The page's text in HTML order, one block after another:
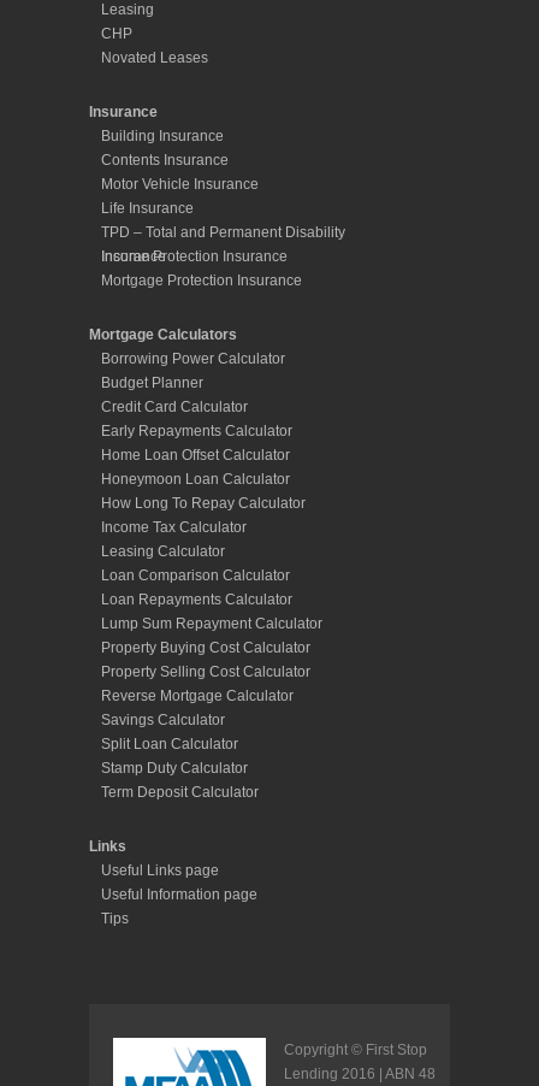
Leasing
CHP
Novated Leases
Insurance
Building Insurance
Contents Insurance
Motor Vehicle Insurance
Life Insurance
TPD – Total and Permanent Disability
Insurance
Income Protection Insurance
Mortgage Protection Insurance
Mortgage Calculators
Borrowing Power Calculator
Budget Planner
Credit Card Calculator
Early Repayments Calculator
Home Loan Offset Calculator
Honeymoon Loan Calculator
How Long To Repay Calculator
Income Tax Calculator
Leasing Calculator
Loan Comparison Calculator
Loan Repayments Calculator
Lump Sum Repayment Calculator
Property Buying Cost Calculator
Property Selling Cost Calculator
Reverse Mortgage Calculator
Savings Calculator
Split Loan Calculator
Stamp Duty Calculator
Term Deposit Calculator
Links
Useful Links page
Useful Information page
Tips
Copyright © First Stop
Lending 2016 | ABN 48